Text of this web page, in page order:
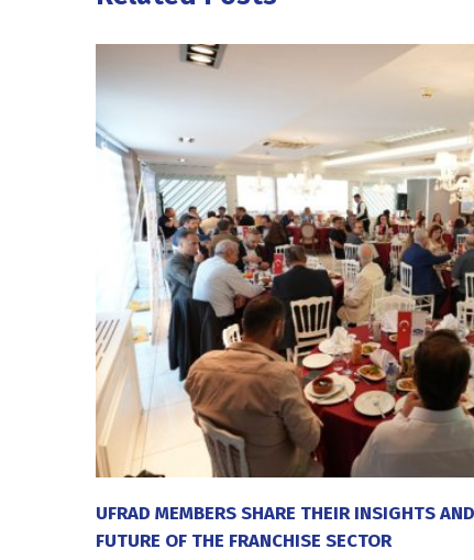
UFRAD MEMBERS SHARE THEIR INSIGHTS
FUTURE OF THE FRANCHISE SECTOR